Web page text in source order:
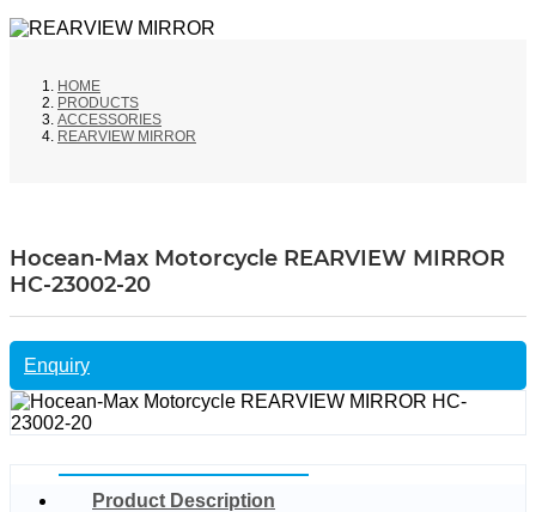
HOME
PRODUCTS
ACCESSORIES
REARVIEW MIRROR
Hocean-Max Motorcycle REARVIEW MIRROR
HC-23002-20
Enquiry
Product Description